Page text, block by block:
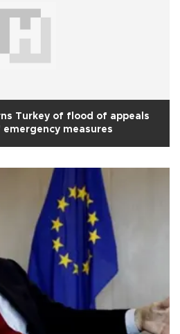
Turkey of flood of appeals
measures